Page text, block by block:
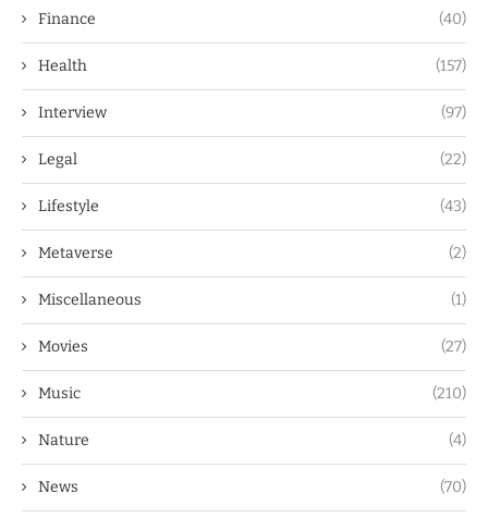
Finance (40)
Health (157)
Interview (97)
Legal (22)
Lifestyle (43)
Metaverse (2)
Miscellaneous (1)
Movies (27)
Music (210)
Nature (4)
News (70)